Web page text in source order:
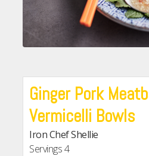
Ginger Pork
Vermicelli Bowls
Iron Chef Shellie
Servings4